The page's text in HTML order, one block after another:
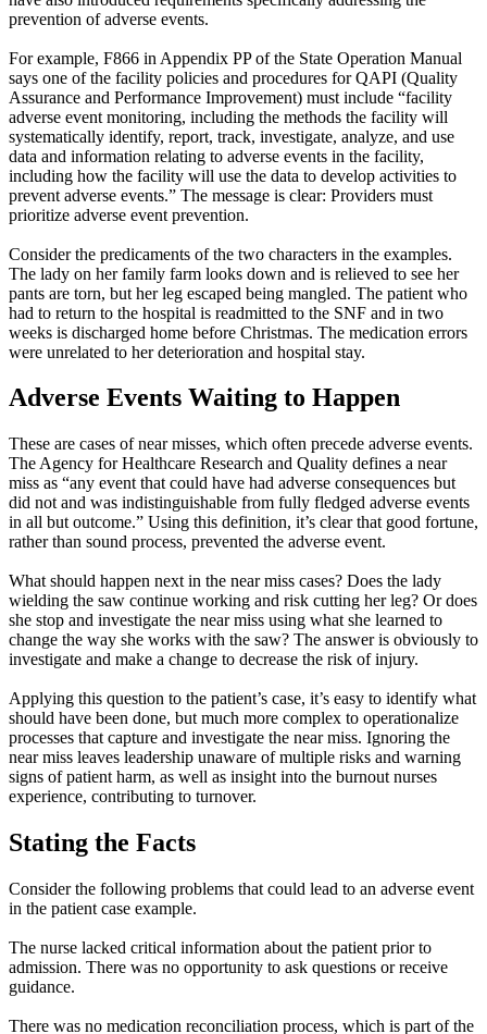
prevention of adverse events.
For example, F866 in Appendix PP of the State Operation Manual
says one of the facility policies and procedures for QAPI (Quality
Assurance and Performance Improvement) must include “facility
adverse event monitoring, including the methods the facility will
systematically identify, report, track, investigate, analyze, and use
data and information relating to adverse events in the facility,
including how the facility will use the data to develop activities to
prevent adverse events.” The message is clear: Providers must
prioritize adverse event prevention.
Consider the predicaments of the two characters in the examples.
The lady on her family farm looks down and is relieved to see her
pants are torn, but her leg escaped being mangled. The patient who
had to return to the hospital is readmitted to the SNF and in two
weeks is discharged home before Christmas. The medication errors
were unrelated to her deterioration and hospital stay.
Adverse Events Waiting to Happen
These are cases of near misses, which often precede adverse events.
The Agency for Healthcare Research and Quality defines a near
miss as “any event that could have had adverse consequences but
did not and was indistinguishable from fully fledged adverse events
in all but outcome.” Using this definition, it’s clear that good fortune,
rather than sound process, prevented the adverse event.
What should happen next in the near miss cases? Does the lady
wielding the saw continue working and risk cutting her leg? Or does
she stop and investigate the near miss using what she learned to
change the way she works with the saw? The answer is obviously to
investigate and make a change to decrease the risk of injury.
Applying this question to the patient’s case, it’s easy to identify what
should have been done, but much more complex to operationalize
processes that capture and investigate the near miss. Ignoring the
near miss leaves leadership unaware of multiple risks and warning
signs of patient harm, as well as insight into the burnout nurses
experience, contributing to turnover.
Stating the Facts
Consider the following problems that could lead to an adverse event
in the patient case example.
The nurse lacked critical information about the patient prior to
admission. There was no opportunity to ask questions or receive
guidance.
There was no medication reconciliation process, which is part of the